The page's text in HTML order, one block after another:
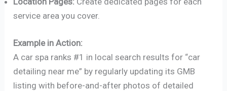
service area you cover.
Example in Action:
A car spa ranks #1 in local search results for “car
detailing near me” by regularly updating its GMB
listing with before-and-after photos of detailed